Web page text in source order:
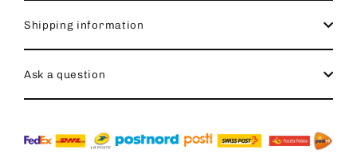
Shipping information
Ask a question